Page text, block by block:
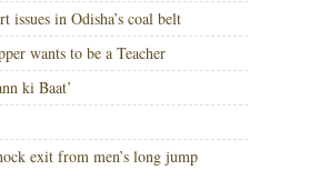
issues in Odisha’s coal belt
wants to be a Teacher
ki Baat’
exit from men’s long jump